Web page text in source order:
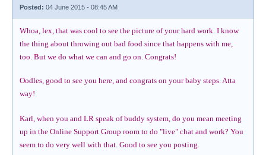
Posted: 04 June 2015 - 08:45 AM
Whoa, lex, that was cool to see the picture of your hard work. I know
the thing about throwing out bad food since that happens with me,
too. But we do what we can and go on. Congrats!
Oodles, good to see you here, and congrats on your baby steps. Atta
way!
Karl, when you and LR speak of buddy system, do you mean meeting
up in the Online Support Group room to do "live" chat and work? You
seem to do very well with that. Good to see you posting.